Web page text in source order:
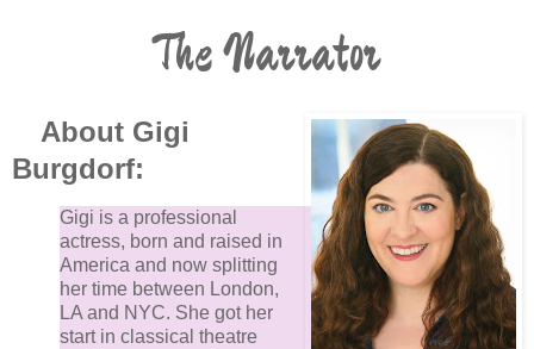
The Narrator
About Gigi
Burgdorf:
Gigi is a professional
actress, born and raised in
America and now splitting
her time between London,
LA and NYC. She got her
start in classical theatre